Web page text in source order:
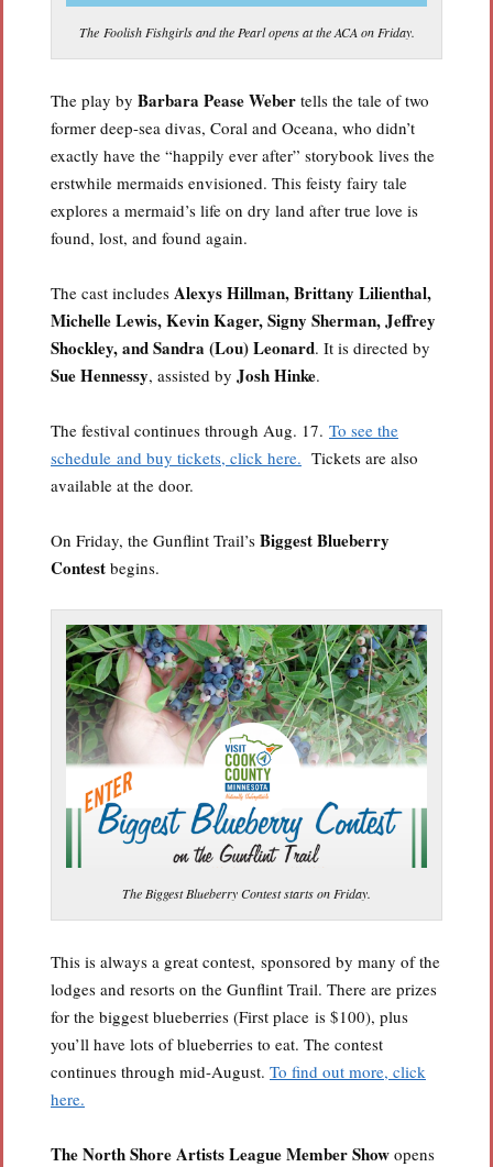
The Foolish Fishgirls and the Pearl opens at the ACA on Friday.
The play by Barbara Pease Weber tells the tale of two
former deep-sea divas, Coral and Oceana, who didn’t
exactly have the “happily ever after” storybook lives the
erstwhile mermaids envisioned. This feisty fairy tale
explores a mermaid’s life on dry land after true love is
found, lost, and found again.
The cast includes Alexys Hillman, Brittany Lilienthal,
Michelle Lewis, Kevin Kager, Signy Sherman, Jeffrey
Shockley, and Sandra (Lou) Leonard. It is directed by
Sue Hennessy, assisted by Josh Hinke.
The festival continues through Aug. 17. To see the
schedule and buy tickets, click here. Tickets are also
available at the door.
On Friday, the Gunflint Trail’s Biggest Blueberry
Contest begins.
The Biggest Blueberry Contest starts on Friday.
This is always a great contest, sponsored by many of the
lodges and resorts on the Gunflint Trail. There are prizes
for the biggest blueberries (First place is $100), plus
you’ll have lots of blueberries to eat. The contest
continues through mid-August. To find out more, click
here.
The North Shore Artists LeagueMember Show opens